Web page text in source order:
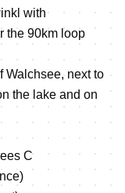
with
the 90km loop
Walchsee, next to
the lake and on
C